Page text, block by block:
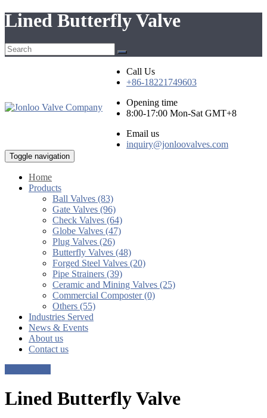
Lined Butterfly Valve
Call Us
+86-18221749603
Opening time
8:00-17:00 Mon-Sat GMT+8
Email us
inquiry@jonloovalves.com
Toggle navigation
Home
Products
Ball Valves (83)
Gate Valves (96)
Check Valves (64)
Globe Valves (47)
Plug Valves (26)
Butterfly Valves (48)
Forged Steel Valves (20)
Pipe Strainers (39)
Ceramic and Mining Valves (25)
Commercial Composter (0)
Others (55)
Industries Served
News & Events
About us
Contact us
Lined Butterfly Valve